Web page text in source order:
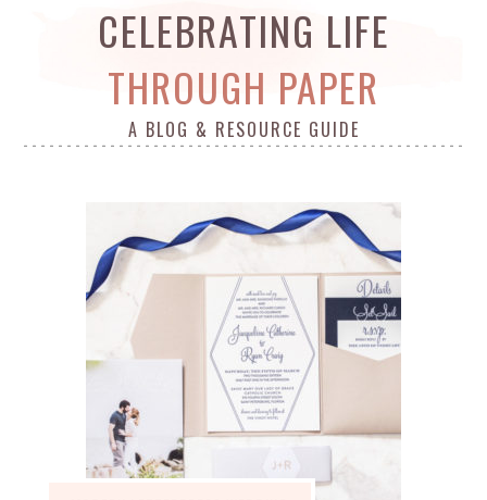
CELEBRATING LIFE
THROUGH PAPER
A BLOG & RESOURCE GUIDE